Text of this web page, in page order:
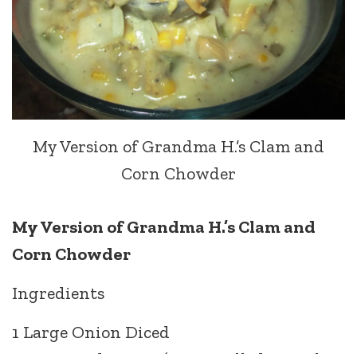
My Version of Grandma H.’s Clam and
Corn Chowder
My Version of Grandma H.’s Clam and
Corn Chowder
Ingredients
1 Large Onion Diced